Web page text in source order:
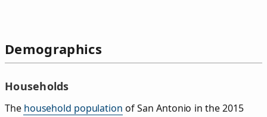
Demographics
Households
The household population of San Antonio in the 2015